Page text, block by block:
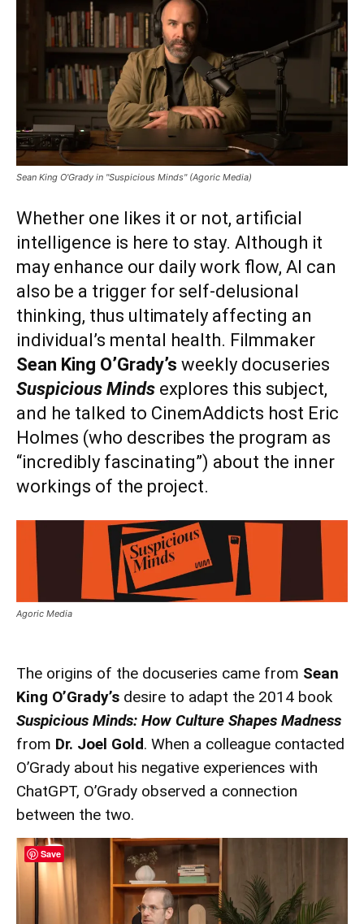
Sean King O'Grady in "Suspicious Minds" (Agoric Media)
Whether one likes it or not, artificial
intelligence is here to stay. Although it
may enhance our daily work flow, AI can
also be a trigger for self-delusional
thinking, thus ultimately affecting an
individual’s mental health. Filmmaker
Sean King O’Grady’s weekly docuseries
Suspicious Minds explores this subject,
and he talked to CinemAddicts host Eric
Holmes (who describes the program as
“incredibly fascinating”) about the inner
workings of the project.
Agoric Media
The origins of the docuseries came from Sean
King O’Grady’s desire to adapt the 2014 book
Suspicious Minds: How Culture Shapes Madness
from Dr. Joel Gold. When a colleague contacted
O’Grady about his negative experiences with
ChatGPT, O’Grady observed a connection
between the two.
Save